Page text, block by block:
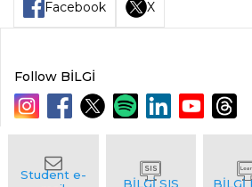
Facebook X
Follow BİLGİ